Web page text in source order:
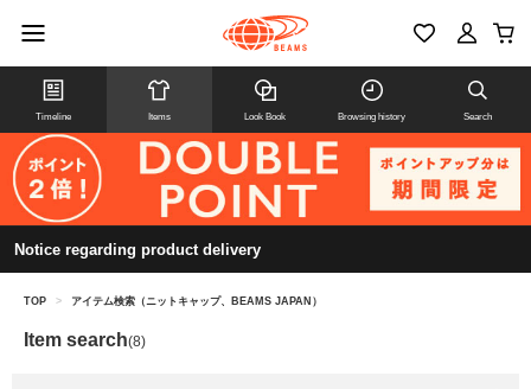
Timeline Items Look Book Browsing history Search
Notice regarding product delivery
TOP > アイテム検索（ニットキャップ、BEAMS JAPAN）
Item search(8)